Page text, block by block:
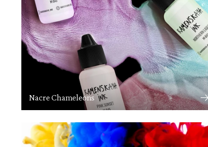
Nacre Chameleons